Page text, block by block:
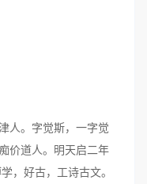
。字觉斯，一字觉
价道人。明天启二年
，好古，工诗古文。